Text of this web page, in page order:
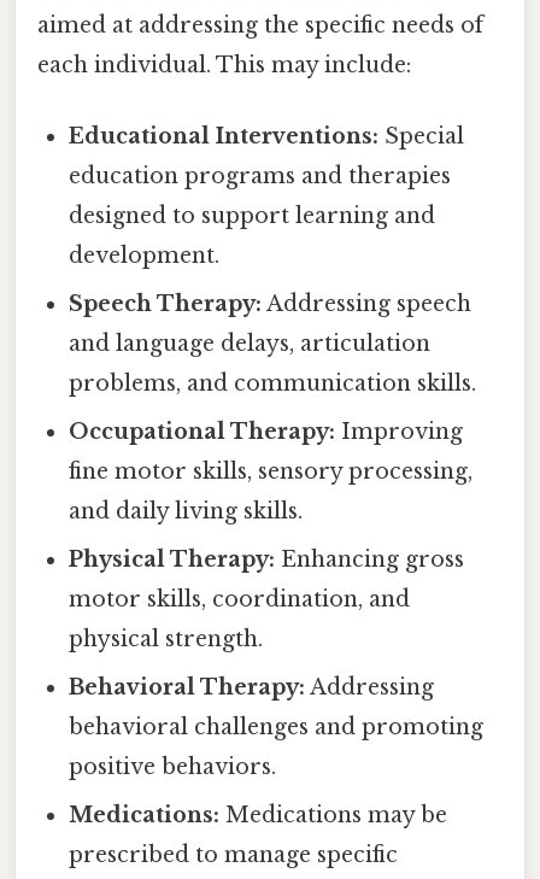
aimed at addressing the specific needs of
each individual. This may include:
Educational Interventions: Special
education programs and therapies
designed to support learning and
development.
Speech Therapy: Addressing speech
and language delays, articulation
problems, and communication skills.
Occupational Therapy: Improving
fine motor skills, sensory processing,
and daily living skills.
Physical Therapy: Enhancing gross
motor skills, coordination, and
physical strength.
Behavioral Therapy: Addressing
behavioral challenges and promoting
positive behaviors.
Medications: Medications may be
prescribed to manage specific